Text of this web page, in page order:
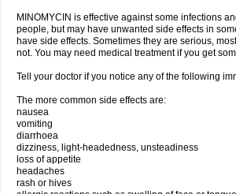
MINOMYCIN is effective against some infections
people, but may have unwanted side effects in
have side effects. Sometimes they are serious,
not. You may need medical treatment if you get
Tell your doctor if you notice any of the following
The more common side effects are:
nausea
vomiting
diarrhoea
dizziness, light-headedness, unsteadiness
loss of appetite
headaches
rash or hives